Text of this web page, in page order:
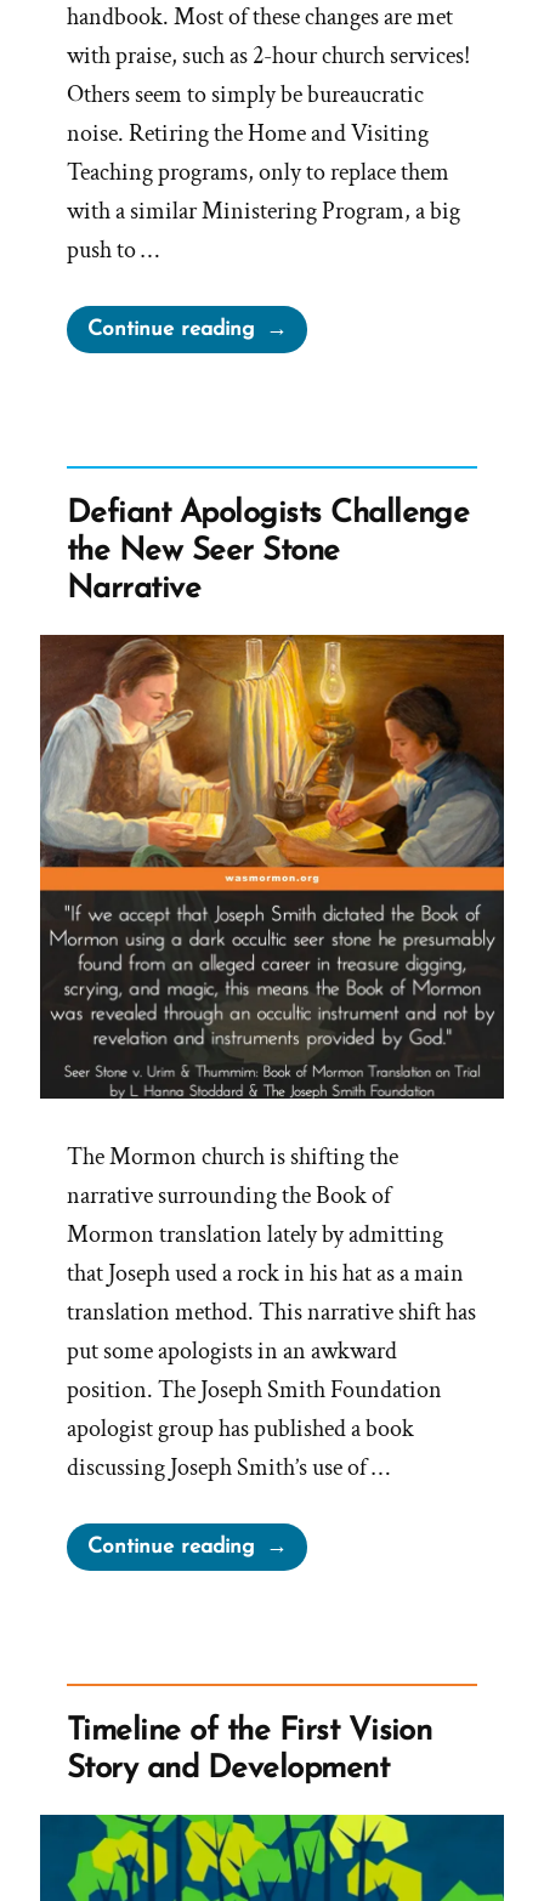
handbook. Most of these changes are met
with praise, such as 2-hour church services!
Others seem to simply be bureaucratic
noise. Retiring the Home and Visiting
Teaching programs, only to replace them
with a similar Ministering Program, a big
push to …
Continue reading“1984
Newspeak
Handbook”
Defiant Apologists Challenge
the New Seer Stone
Narrative
The Mormon church is shifting the
narrative surrounding the Book of
Mormon translation lately by admitting
that Joseph used a rock in his hat as a main
translation method. This narrative shift has
put some apologists in an awkward
position. The Joseph Smith Foundation
apologist group has published a book
discussing Joseph Smith’s use of …
Continue reading“Defiant
Apologists
Seer
Stone
Narrative”
Timeline of the First Vision
Story and Development